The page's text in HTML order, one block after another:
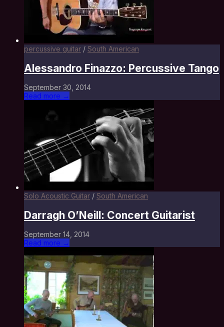
percussive guitar / South American
Alessandro Finazzo: Percussive Tango
September 30, 2014
Read more →
Solo Acoustic Guitar / South American
Darragh O’Neill: Concert Guitarist
September 14, 2014
Read more →